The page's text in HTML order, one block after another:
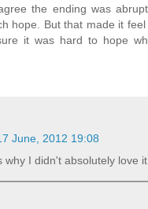
the ending was
hope. But that made it
it was hard to hope
June, 2012 19:08
why I didn't absolutely love